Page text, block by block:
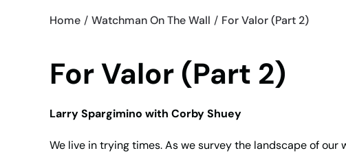
Home Watchman On The Wall For Valor (Part 2)
For Valor (Part 2)
Larry Spargimino with Corby Shuey
We live in trying times. As we survey the landscape of